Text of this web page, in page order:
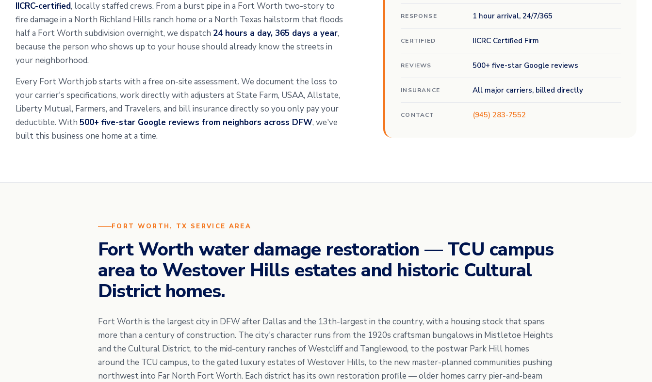
IICRC-certified, locally staffed crews. From a burst pipe in a Fort Worth two-story to
fire damage in a North Richland Hills ranch home or a North Texas hailstorm that floods
half a Fort Worth subdivision overnight, we dispatch 24 hours a day, 365 days a year,
because the person who shows up to your house should already know the streets in
your neighborhood.
Every Fort Worth job starts with a free on-site assessment. We document the loss to
your carrier's specifications, work directly with adjusters at State Farm, USAA, Allstate,
Liberty Mutual, Farmers, and Travelers, and bill insurance directly so you only pay your
deductible. With 500+ five-star Google reviews from neighbors across DFW, we've
built this business one home at a time.
RESPONSE 1 hour arrival, 24/7/365
CERTIFIED IICRC Certified Firm
REVIEWS 500+ five-star Google reviews
INSURANCE All major carriers, billed directly
CONTACT (945) 283-7552
FORT WORTH, TX SERVICE AREA
Fort Worth water damage restoration — TCU campus
area to Westover Hills estates and historic Cultural
District homes.
Fort Worth is the largest city in DFW after Dallas and the 13th-largest in the country, with a housing stock that spans
more than a century of construction. The city's character runs from the 1920s craftsman bungalows in Mistletoe Heights
and the Cultural District, to the mid-century ranches of Westcliff and Tanglewood, to the postwar Park Hill homes
around the TCU campus, to the gated luxury estates of Westover Hills, to the new master-planned communities pushing
northwest into Far North Fort Worth. Each district has its own restoration profile — older homes carry pier-and-beam